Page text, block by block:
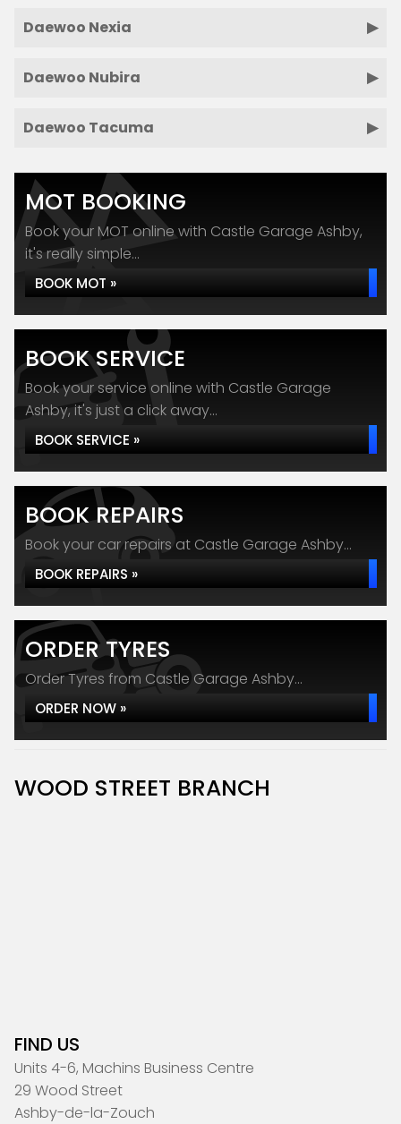
Daewoo Nexia
Daewoo Nubira
Daewoo Tacuma
MOT BOOKING
Book your MOT online with Castle Garage Ashby,
it's really simple...
BOOK MOT »
BOOK SERVICE
Book your service online with Castle Garage
Ashby, it's just a click away...
BOOK SERVICE »
BOOK REPAIRS
Book your car repairs at Castle Garage Ashby...
BOOK REPAIRS »
ORDER TYRES
Order Tyres from Castle Garage Ashby...
ORDER NOW »
WOOD STREET BRANCH
FIND US
Units 4-6, Machins Business Centre
29 Wood Street
Ashby-de-la-Zouch